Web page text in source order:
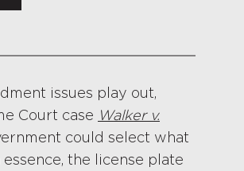
issues play out,
Court case Walker v.
could select what
the license plate